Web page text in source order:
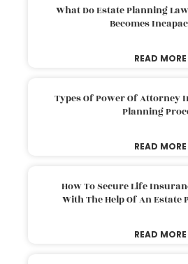
What Do Estate Planning
Becomes
READ MORE
Types Of Power Of Attorney
Planning
READ MORE
How To Secure Life
With The Help Of An Estate
READ MORE